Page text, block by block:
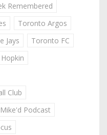
Remembered
Toronto Argos
Jays
Toronto FC
Club
Podcast